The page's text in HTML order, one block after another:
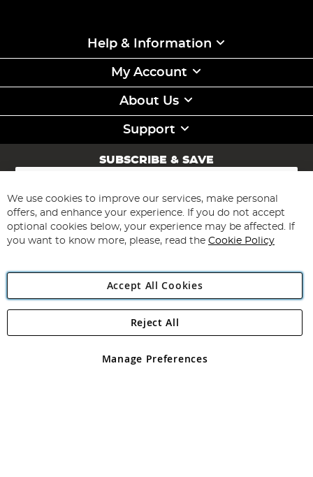
Help & Information
My Account
About Us
Support
SUBSCRIBE & SAVE
Sign
for
Our
Newsletter:
Subscribe
Angling Direct Plc
Angling Direct plc, 2D Wendover Road, Rackheath Industrial
registered in England and Wales No 05151321. VAT No GB 152140945
We use cookies to improve our services, make personal
offers, and enhance your experience. If you do not accept
optional cookies below, your experience may be affected. If
you want to know more, please, read the Cookie Policy
Accept All Cookies
Manage Preferences
Reject All